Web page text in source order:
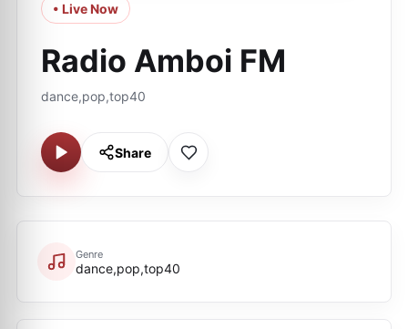
• Live Now
Radio Amboi FM
dance,pop,top40
Share
Genre
dance,pop,top40